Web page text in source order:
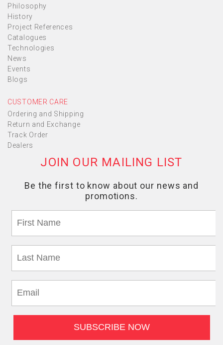
Philosophy
History
Project References
Catalogues
Technologies
News
Events
Blogs
CUSTOMER CARE
Ordering and Shipping
Return and Exchange
Track Order
Dealers